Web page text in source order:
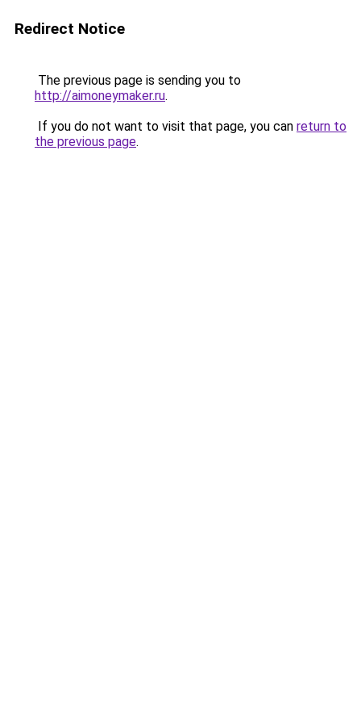
Redirect Notice
The previous page is sending you to
http://aimoneymaker.ru.
If you do not want to visit that page, you can return to
the previous page.